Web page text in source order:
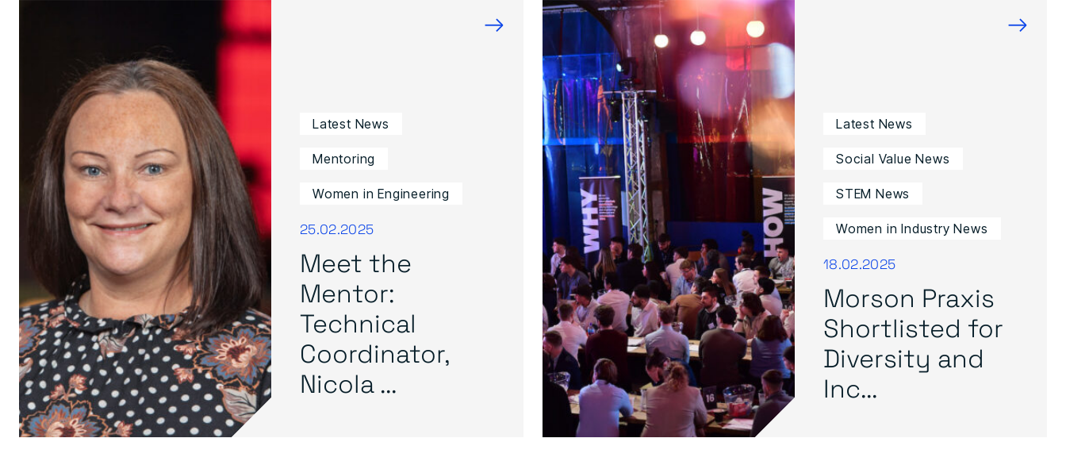
→
Latest News
Mentoring
Women in Engineering
25.02.2025
Meet the
Mentor:
Technical
Coordinator,
Nicola ...
→
Latest News
Social Value News
STEM News
Women in Industry News
18.02.2025
Morson Praxis
Shortlisted for
Diversity and
Inc...